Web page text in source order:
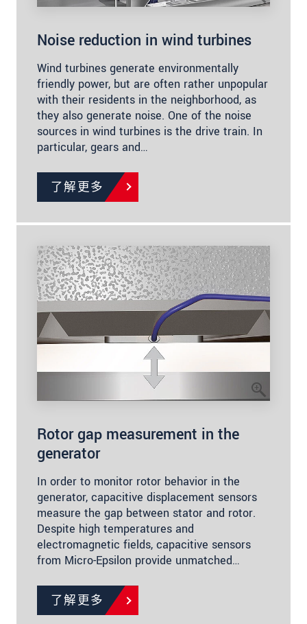
Noise reduction in wind turbines
Wind turbines generate environmentally
friendly power, but are often rather unpopular
with their residents in the neighborhood, as
they also generate noise. One of the noise
sources in wind turbines is the drive train. In
particular, gears and…
了解更多
Rotor gap measurement in the
generator
In order to monitor rotor behavior in the
generator, capacitive displacement sensors
measure the gap between stator and rotor.
Despite high temperatures and
electromagnetic fields, capacitive sensors
from Micro-Epsilon provide unmatched…
了解更多